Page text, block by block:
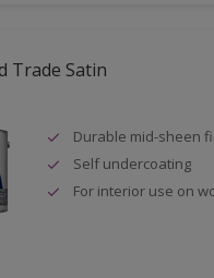
Trade Satin
Durable mid-sheen
Self undercoating
For interior use on